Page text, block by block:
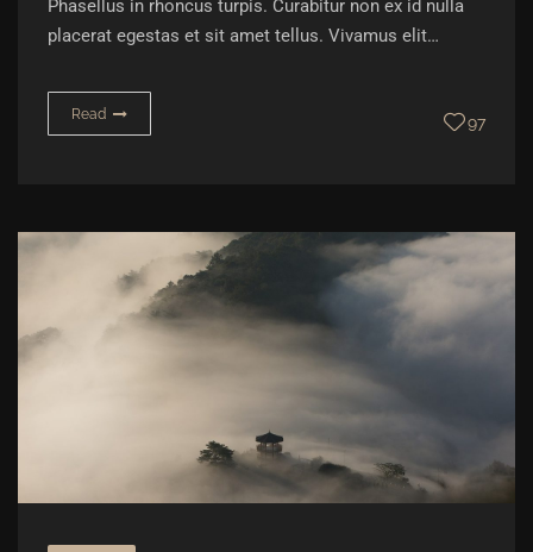
Phasellus in rhoncus turpis. Curabitur non ex id nulla
placerat egestas et sit amet tellus. Vivamus elit…
Read 97